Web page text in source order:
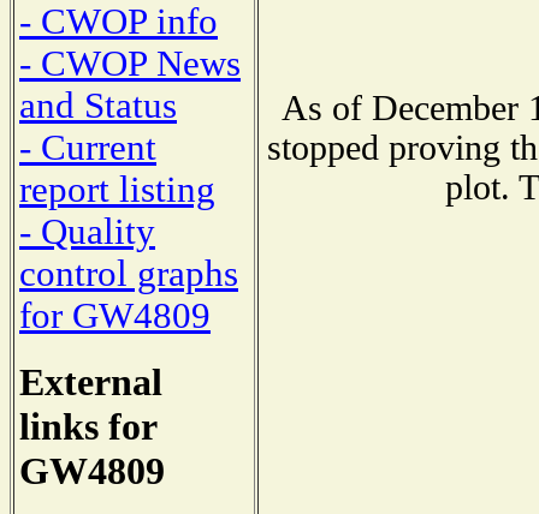
- CWOP info
- CWOP News
and Status
- Current
report listing
- Quality
control graphs
for GW4809
External
links for
GW4809
As of December
stopped proving
plot.